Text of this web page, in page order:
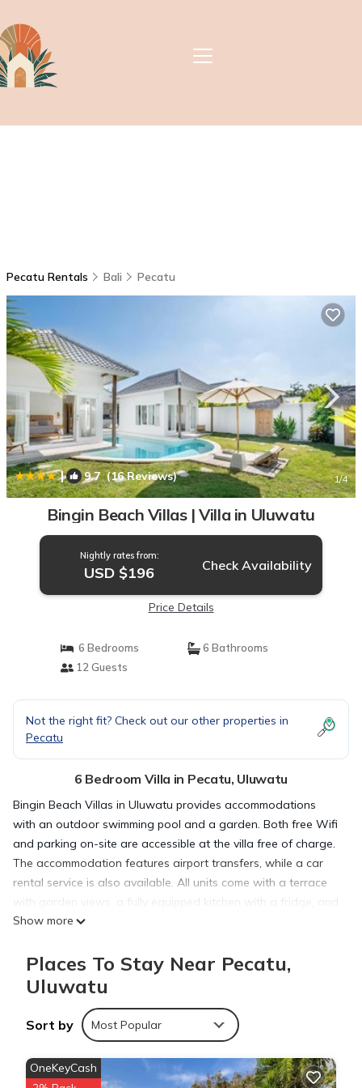
Pecatu Rentals Bali Pecatu
| 9.7(16 Reviews) 1/4
Bingin Beach Villas | Villa in Uluwatu
Nightly rates from:
USD $196 Check Availability
Price Details
6 Bedrooms
6 Bathrooms
12 Guests
Not the right fit? Check out our other properties in
Pecatu
6 Bedroom Villa in Pecatu, Uluwatu
Bingin Beach Villas in Uluwatu provides accommodations
with an outdoor swimming pool and a garden. Both free Wifi
and parking on-site are accessible at the villa free of charge.
The accommodation features airport transfers, while a car
rental service is also available. All units come with a terrace
with garden views, a fully equipped kitchen with a fridge, and
a private bathroom with shower. All units are air conditioned
units have bed linen and towels. Bingin Beach is 1.7 miles
from Bingin Beach Villas, while Uluwatu Temple is 4.3 miles
away.
Bingin Beach Villas is located in Uluwatu.
Show more
Places To Stay Near Pecatu,
Uluwatu
Sort by Most Popular
OneKeyCash